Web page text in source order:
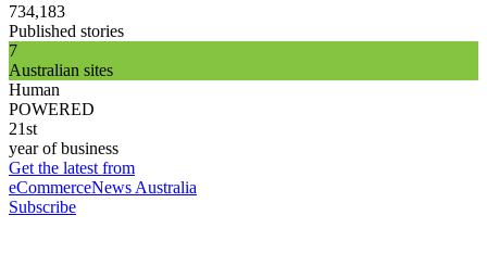
734,183
Published stories
7
Australian sites
Human
POWERED
21st
year of business
Get the latest from
eCommerceNews Australia
Subscribe